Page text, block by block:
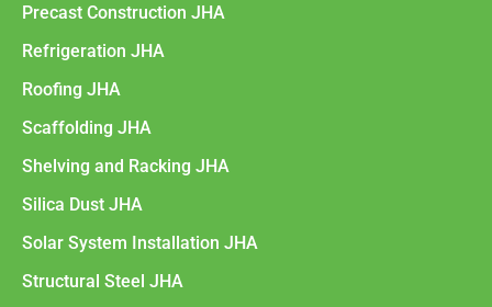
Precast Construction JHA
Refrigeration JHA
Roofing JHA
Scaffolding JHA
Shelving and Racking JHA
Silica Dust JHA
Solar System Installation JHA
Structural Steel JHA